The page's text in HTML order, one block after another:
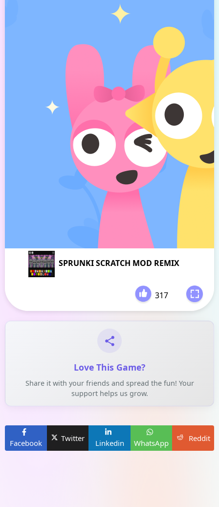
SPRUNKI SCRATCH MOD REMIX
317
Love This Game?
Share it with your friends and spread the fun! Your
support helps us grow.
Facebook
Twitter
Linkedin WhatsApp
Reddit